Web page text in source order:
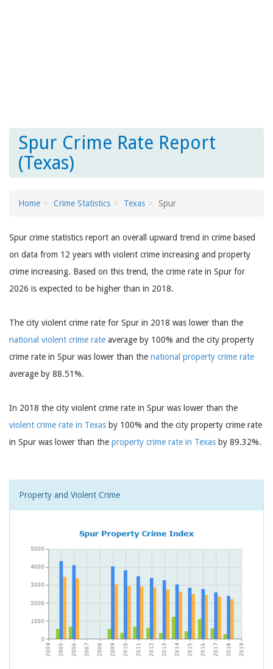
Spur Crime Rate Report
(Texas)
Home Crime Statistics Texas Spur
Spur crime statistics report an overall upward trend in crime based
on data from 12 years with violent crime increasing and property
crime increasing. Based on this trend, the crime rate in Spur for
2026 is expected to be higher than in 2018.
The city violent crime rate for Spur in 2018 was lower than the
national violent crime rate average by 100% and the city property
crime rate in Spur was lower than the national property crime rate
average by 88.51%.
In 2018 the city violent crime rate in Spur was lower than the
violent crime rate in Texas by 100% and the city property crime rate
in Spur was lower than the property crime rate in Texas by 89.32%.
Property and Violent Crime